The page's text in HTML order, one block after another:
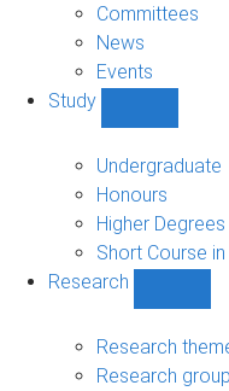
Committees
News
Events
Study
sub-
navigation
Undergraduate
Honours
Higher
Short Course
Research
sub-
Research
Research